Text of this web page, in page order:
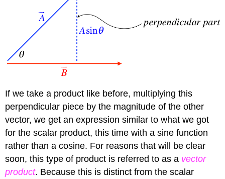
If we take a product like before, multiplying this
perpendicular piece by the magnitude of the other
vector, we get an expression similar to what we got
for the scalar product, this time with a sine function
rather than a cosine. For reasons that will be clear
soon, this type of product is referred to as a vector
product. Because this is distinct from the scalar